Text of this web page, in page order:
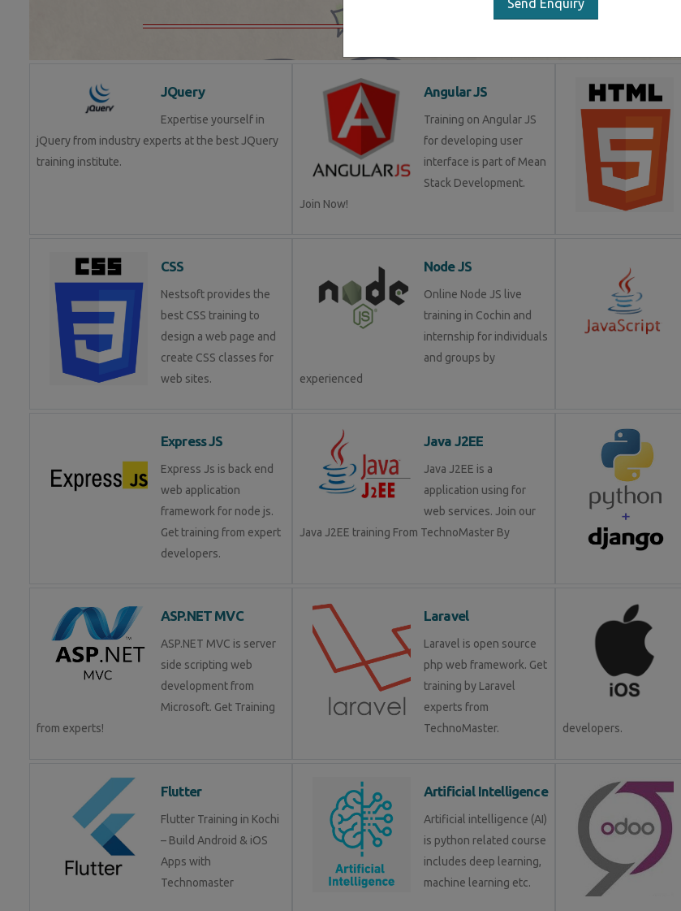
Send Enquiry
LIST OF SOFTWARE
JQuery
Expertise yourself in
jQuery from industry experts at the best JQuery
training institute.
Angular JS
Training on Angular JS
for developing user
interface is part of Mean
Stack Development.
Join Now!
CSS
Nestsoft provides the
best CSS training to
design a web page and
create CSS classes for
web sites.
Node JS
Online Node JS live
training in Cochin and
internship for individuals
and groups by
experienced
Express JS
Express Js is back end
web application
framework for node js.
Get training from expert
developers.
Java J2EE
Java J2EE is a
application using for
web services. Join our
Java J2EE training From TechnoMaster By
ASP.NET MVC
ASP.NET MVC is server
side scripting web
development from
Microsoft. Get Training
from experts!
Laravel
Laravel is open source
php web framework. Get
training by Laravel
experts from
TechnoMaster.
developers.
Flutter
Flutter Training in Kochi
– Build Android & iOS
Apps with
Technomaster
Artificial Intelligence
Artificial intelligence (AI)
is python related course
includes deep learning,
machine learning etc.